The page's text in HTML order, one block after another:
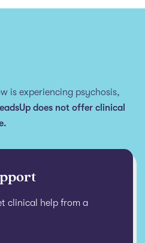
is experiencing psychosis,
does not offer clinical
clinical help from a